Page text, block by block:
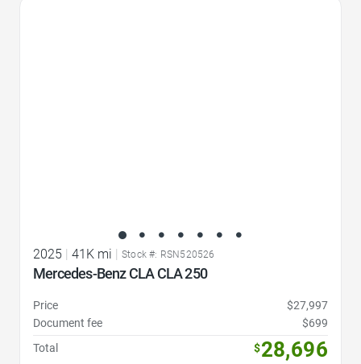
2025 41K mi Stock #: RSN520526
Mercedes-Benz CLA CLA 250
Price
$27,997
Document fee
$699
Total
$28,696